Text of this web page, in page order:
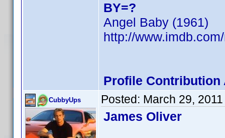
BY=?
Angel Baby (1961)
http://
Profile Contribution
CubbyUps Posted: March 29,
James Oliver